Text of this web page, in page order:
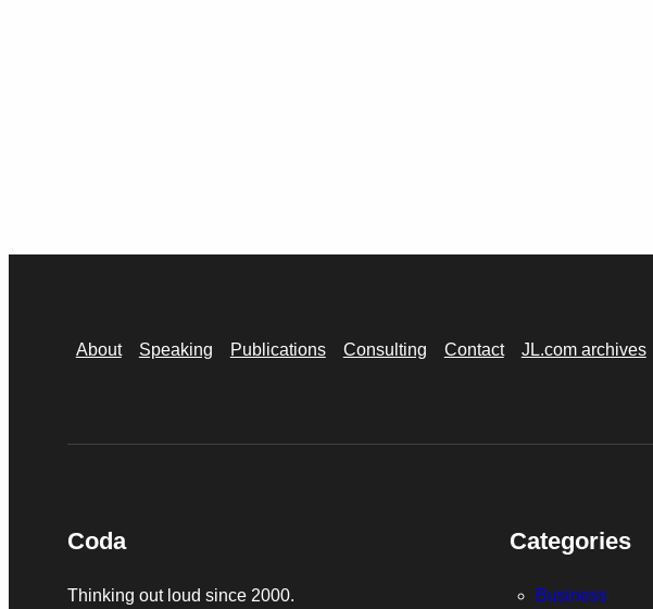
About Speaking Publications Consulting Contact JL.com archives
Coda
Thinking out loud since 2000.
Categories
Business